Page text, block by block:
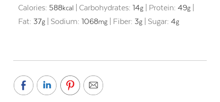
Calories: 588kcal Carbohydrates: 14g| Protein: 49g|
Fat: 37g| Sodium: 1068mg| Fiber: 3g| Sugar: 4g